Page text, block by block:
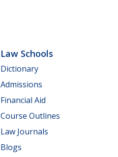
Law Schools
Dictionary
Admissions
Financial Aid
Course Outlines
Law Journals
Blogs